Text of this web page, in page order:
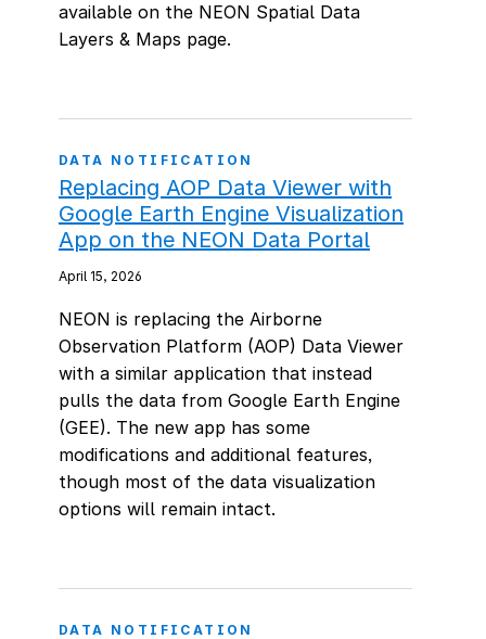
available on the NEON Spatial Data
Layers & Maps page.
DATA NOTIFICATION
Replacing AOP Data Viewer with
Google Earth Engine Visualization
App on the NEON Data Portal
April 15, 2026
NEON is replacing the Airborne
Observation Platform (AOP) Data Viewer
with a similar application that instead
pulls the data from Google Earth Engine
(GEE). The new app has some
modifications and additional features,
though most of the data visualization
options will remain intact.
DATA NOTIFICATION